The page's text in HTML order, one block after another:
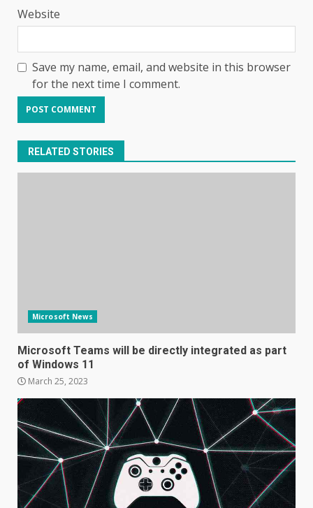
Website
Save my name, email, and website in this browser
for the next time I comment.
RELATED STORIES
Microsoft News
Microsoft Teams will be directly integrated as part
of Windows 11
March 25, 2023
3
Samsung Galaxy A32 5G
review: 5G on a budget
December 10, 2023